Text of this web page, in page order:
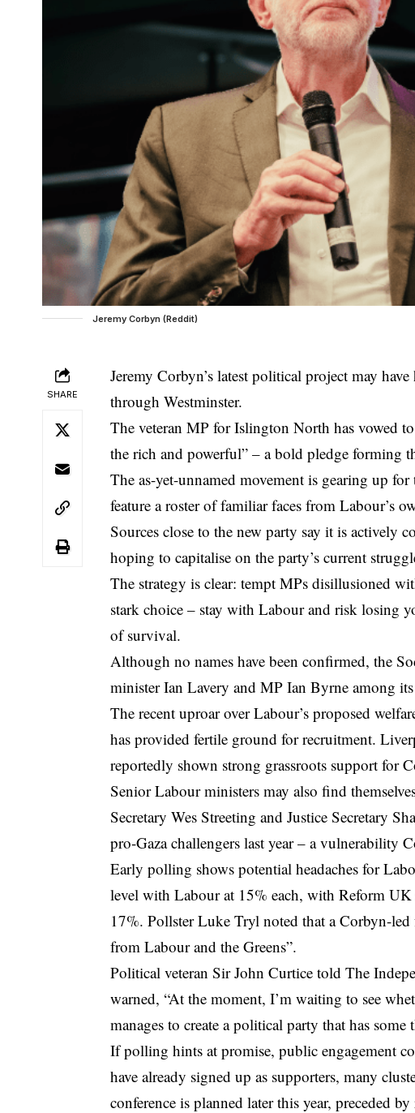
Jeremy Corbyn (Reddit)
SHARE
Jeremy Corbyn’s latest political project may
through Westminster.
The veteran MP for Islington North has vowed
the rich and powerful” – a bold pledge forming
The as-yet-unnamed movement is gearing up
feature a roster of familiar faces from Labour’s
Sources close to the new party say it is actively
hoping to capitalise on the party’s current
The strategy is clear: tempt MPs disillusioned
stark choice – stay with Labour and risk losing
of survival.
Although no names have been confirmed, the
minister Ian Lavery and MP Ian Byrne among
The recent uproar over Labour’s proposed
has provided fertile ground for recruitment.
reportedly shown strong grassroots support for
Senior Labour ministers may also find
Secretary Wes Streeting and Justice Secretary
pro-Gaza challengers last year – a vulnerability
Early polling shows potential headaches for
level with Labour at 15% each, with Reform
17%. Pollster Luke Tryl noted that a Corbyn-
from Labour and the Greens”.
Political veteran Sir John Curtice told The
warned, “At the moment, I’m waiting to see
manages to create a political party that has
If polling hints at promise, public engagement
have already signed up as supporters, many
conference is planned later this year, preceded